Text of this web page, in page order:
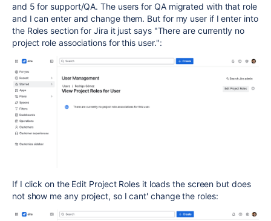
and 5 for support/QA. The users for QA migrated with that role
and I can enter and change them. But for my user if I enter into
the Roles section for Jira it just says "There are currently no
project role associations for this user.":
If I click on the Edit Project Roles it loads the screen but does
not show me any project, so I cant' change the roles: